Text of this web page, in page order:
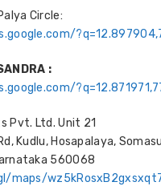
Circle:
:
Pvt. Ltd. Unit 21
Kudlu, Hosapalaya,
560068
maps/